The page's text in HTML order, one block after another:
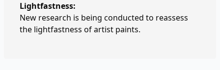
Lightfastness:
New research is being conducted to reassess
the lightfastness of artist paints.